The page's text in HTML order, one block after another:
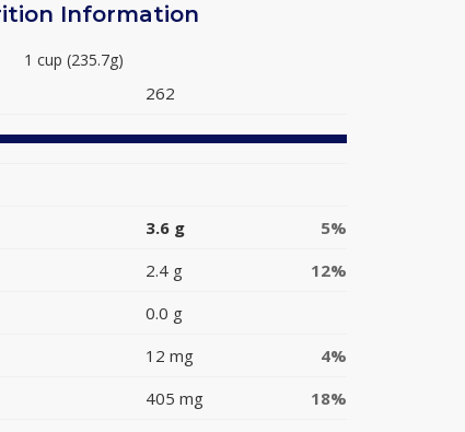
Information
1 cup (235.7g)
262
3.6 g
5%
2.4 g
12%
0.0 g
12 mg
4%
405 mg
18%